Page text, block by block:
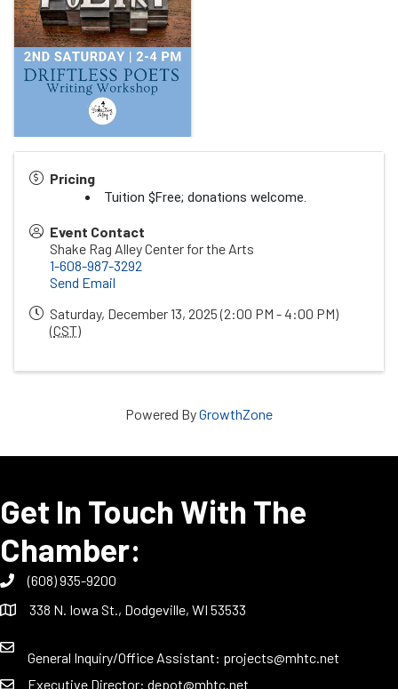
Pricing
Tuition $Free; donations welcome.
Event Contact
Shake Rag Alley Center for the Arts
1-608-987-3292
Send Email
Saturday, December 13, 2025 (2:00 PM - 4:00 PM)
(CST)
Powered ByGrowthZone
Get In Touch With The
Chamber:
(608) 935-9200
338 N. Iowa St., Dodgeville, WI 53533
General Inquiry/Office Assistant: projects@mhtc.net
Executive Director: depot@mhtc.net